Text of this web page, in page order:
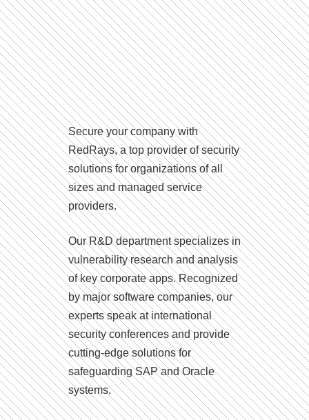
Secure your company with
RedRays, a top provider of security
solutions for organizations of all
sizes and managed service
providers.
Our R&D department specializes in
vulnerability research and analysis
of key corporate apps. Recognized
by major software companies, our
experts speak at international
security conferences and provide
cutting-edge solutions for
safeguarding SAP and Oracle
systems.